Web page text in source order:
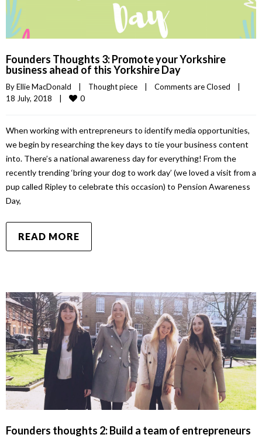
Founders Thoughts 3: Promote your Yorkshire
business ahead of this Yorkshire Day
By Ellie MacDonald | Thought piece | Comments are Closed
|
18 July, 2018 | 0
When working with entrepreneurs to identify media opportunities,
we begin by researching the key days to tie your business content
into. There’s a national awareness day for everything! From the
recently trending ‘bring your dog to work day’ (we loved a visit from a
pup called Ripley to celebrate this occasion) to Pension Awareness
Day,
READ MORE
Founders thoughts 2: Build a team of entrepreneurs